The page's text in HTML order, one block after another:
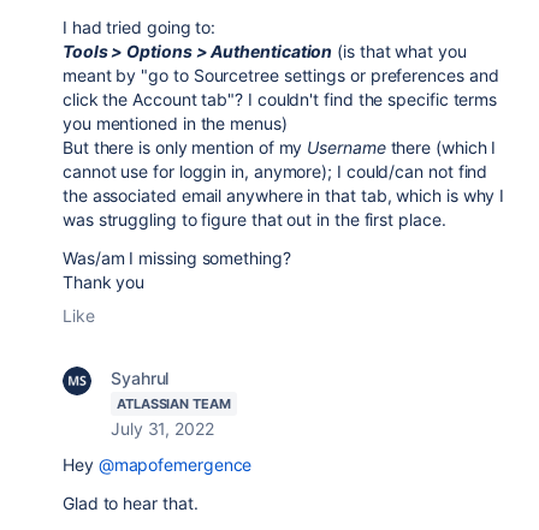
I had tried going to:
Tools > Options > Authentication (is that what you
meant by "go to Sourcetree settings or preferences and
click the Account tab"? I couldn't find the specific terms
you mentioned in the menus)
But there is only mention of my Usernamethere (which I
cannot use for loggin in, anymore); I could/can not find
the associated email anywhere in that tab, which is why I
was struggling to figure that out in the first place.
Was/am I missing something?
Thank you
Like
Syahrul
ATLASSIAN TEAM
July 31, 2022
Hey @mapofemergence
Glad to hear that.